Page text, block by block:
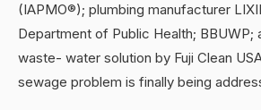
(IAPMO®); plumbing manufacturer
Department of Public Health; BBUWP;
waste- water solution by Fuji Clean
sewage problem is finally being